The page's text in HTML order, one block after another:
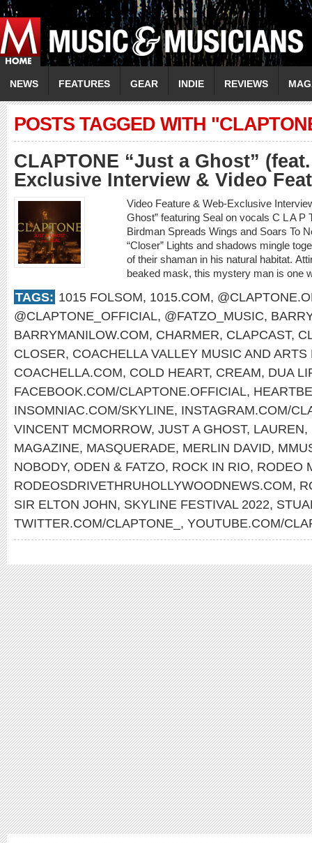
NEWS FEATURES GEAR INDIE REVIEWS
POSTS TAGGED WITH
CLAPTONE “Just a Ghost”
Exclusive Interview & Video
Video Feature & Web-Exclusive
Ghost” featuring Seal on vocals C L A
Birdman Spreads Wings and Soars To
“Closer” Lights and shadows mingle
of their shaman in his natural habitat.
beaked mask, this mystery man is one
TAGS: 1015 FOLSOM, 1015.COM,
@CLAPTONE_OFFICIAL, @FATZO_MUSIC,
BARRYMANILOW.COM, CHARMER, CLAPCAST,
CLOSER, COACHELLA VALLEY MUSIC AND ARTS
COACHELLA.COM, COLD HEART, CREAM, DUA
FACEBOOK.COM/CLAPTONE.OFFICIAL,
INSOMNIAC.COM/SKYLINE, INSTAGRAM.COM/
VINCENT MCMORROW, JUST A GHOST, LAUREN,
MAGAZINE, MASQUERADE, MERLIN DAVID,
NOBODY, ODEN & FATZO, ROCK IN RIO, RODEO
RODEOSDRIVETHRUHOLLYWOODNEWS.COM,
SIR ELTON JOHN, SKYLINE FESTIVAL 2022,
TWITTER.COM/CLAPTONE_ , YOUTUBE.COM/